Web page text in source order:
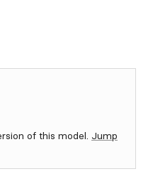
of this model. Jump